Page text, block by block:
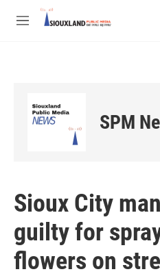
Skip to main content
M
SPM
Sioux City
guilty for
flowers on